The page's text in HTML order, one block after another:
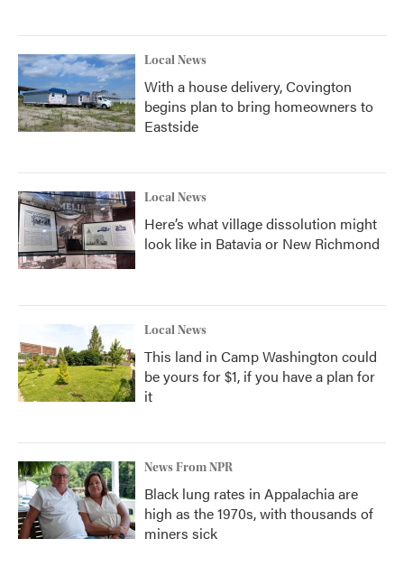
Local News
With a house delivery, Covington
begins plan to bring homeowners to
Eastside
Local News
Here’s what village dissolution might
look like in Batavia or New Richmond
Local News
This land in Camp Washington could
be yours for $1, if you have a plan for
it
News From NPR
Black lung rates in Appalachia are
high as the 1970s, with thousands of
miners sick